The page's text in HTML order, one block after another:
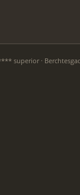
superior ·